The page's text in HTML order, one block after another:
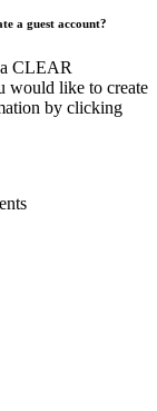
a guest account?
a CLEAR
would like to create
by clicking